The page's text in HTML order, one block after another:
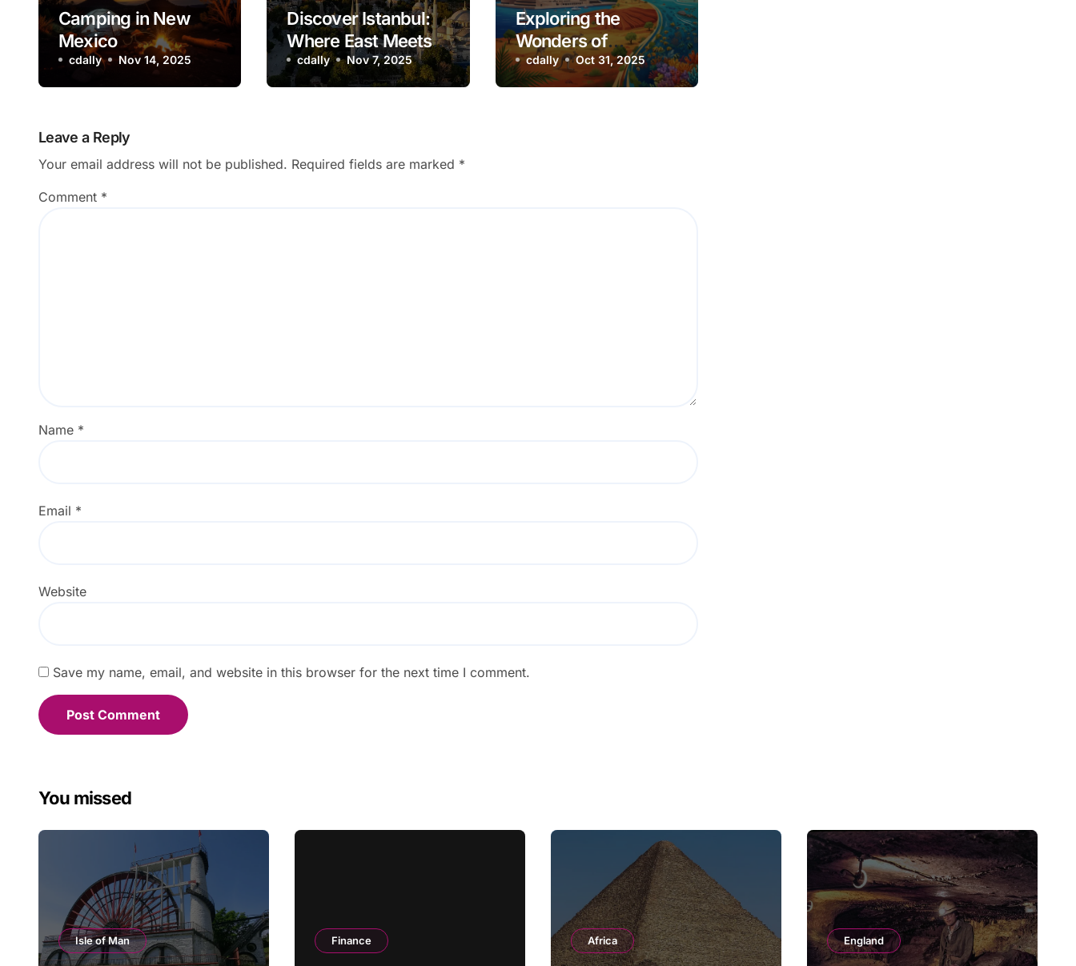
Camping in New
Mexico
cdally Nov 14, 2025
Discover Istanbul:
Where East Meets
West
cdally Nov 7, 2025
Exploring the
Wonders of
Australia
cdally Oct 31, 2025
Leave a Reply
Your email address will not be published. Required fields are marked *
Comment *
Name *
Email *
Website
Save my name, email, and website in this browser for the next time I comment.
You missed
Isle of Man Finance Africa England